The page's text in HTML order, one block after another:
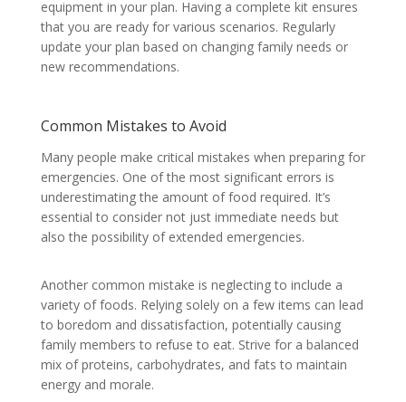
equipment in your plan. Having a complete kit ensures
that you are ready for various scenarios. Regularly
update your plan based on changing family needs or
new recommendations.
Common Mistakes to Avoid
Many people make critical mistakes when preparing for
emergencies. One of the most significant errors is
underestimating the amount of food required. It’s
essential to consider not just immediate needs but
also the possibility of extended emergencies.
Another common mistake is neglecting to include a
variety of foods. Relying solely on a few items can lead
to boredom and dissatisfaction, potentially causing
family members to refuse to eat. Strive for a balanced
mix of proteins, carbohydrates, and fats to maintain
energy and morale.